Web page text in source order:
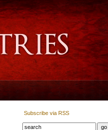
Subscribe via RSS